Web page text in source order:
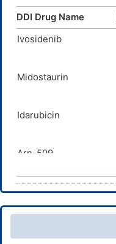
DDI Drug Name
Ivosidenib
Midostaurin
Idarubicin
Arn-509
Gilteritinib